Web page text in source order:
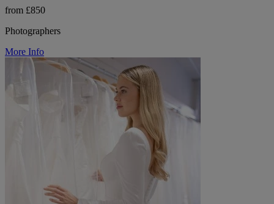
from £850
Photographers
More Info